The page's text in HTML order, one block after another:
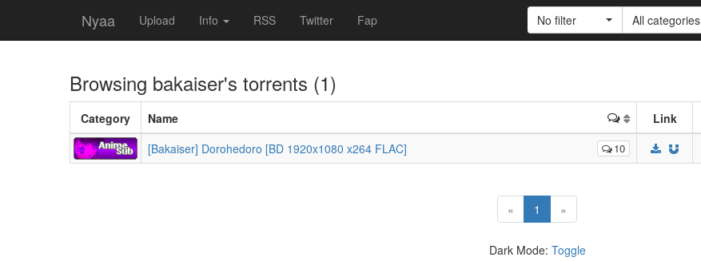
Nyaa Upload Info RSS Twitter Fap No filter All categories
Browsing bakaiser's torrents (1)
Category Name Link
10
[Bakaiser] Dorohedoro [BD 1920x1080 x264 FLAC]
« 1 (current)
»
Dark Mode: Toggle